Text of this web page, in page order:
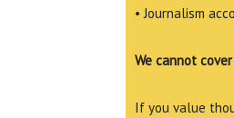
• Journalism
We cannot
If you value